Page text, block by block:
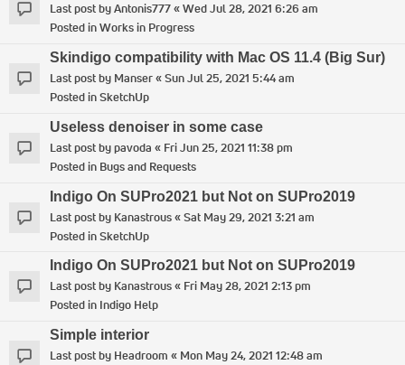
Last post byAntonis777«Wed Jul 28, 2021 6:26 am
Posted inWorks in Progress
Skindigo compatibility with Mac OS 11.4 (Big Sur)
Last post by Manser«Sun Jul 25, 2021 5:44 am
Posted inSketchUp
Useless denoiser in some case
Last post bypavoda « Fri Jun 25, 2021 11:38 pm
Posted in Bugs and Requests
Indigo On SUPro2021 but Not on SUPro2019
Last post by Kanastrous«Sat May 29, 2021 3:21 am
Posted inSketchUp
Indigo On SUPro2021 but Not on SUPro2019
Last post by Kanastrous« Fri May 28, 2021 2:13 pm
Posted in Indigo Help
Simple interior
Last post by Headroom « Mon May 24, 2021 12:48 am